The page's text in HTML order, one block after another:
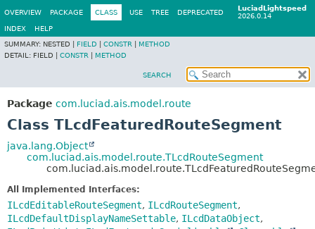
LuciadLightspeed
2026.0.14
OVERVIEW PACKAGE CLASS USE TREE DEPRECATED
INDEX
HELP
SUMMARY: NESTED | FIELD CONSTR
METHOD
DETAIL: FIELD | CONSTR METHOD
SEARCH
Package com.luciad.ais.model.route
Class TLcdFeaturedRouteSegment
java.lang.Object
com.luciad.ais.model.route.TLcdRouteSegment
All Implemented Interfaces:
ILcdEditableRouteSegment, ILcdRouteSegment,
ILcdDefaultDisplayNameSettable, ILcdDataObject,